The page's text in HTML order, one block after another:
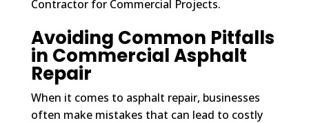
Contractor for Commercial Projects.
Avoiding Common Pitfalls
in Commercial Asphalt
Repair
When it comes to asphalt repair, businesses
often make mistakes that can lead to costly